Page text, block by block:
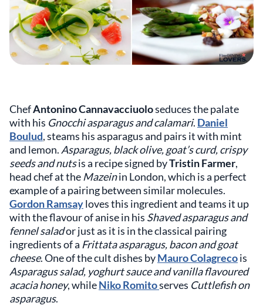
ChefAntonino Cannavacciuoloseduces the palate
with his Gnocchi asparagus and calamari. Daniel
Boulud, steams his asparagus and pairs it with mint
and lemon. Asparagus, black olive, goat’s curd, crispy
seeds and nutsis a recipe signed byTristin Farmer,
head chef at the Mazeinin London, which is a perfect
example of a pairing between similar molecules.
Gordon Ramsayloves this ingredient and teams it up
with the flavour of anise in his Shaved asparagus and
fennel salador just as it is in the classical pairing
ingredients of a Frittata asparagus, bacon and goat
cheese. One of the cult dishes byMauro Colagrecois
Asparagus salad, yoghurt sauce and vanilla flavoured
acacia honey, whileNiko Romitoserves Cuttlefish on
asparagus.